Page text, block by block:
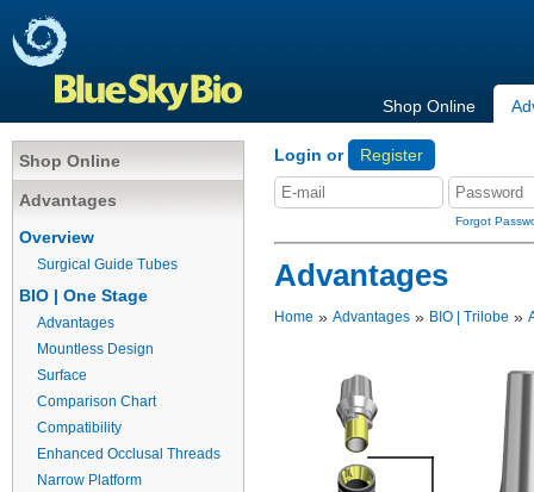
Shop Online
Shop Online
Advantages
Overview
Surgical Guide Tubes
BIO | One Stage
Advantages
Mountless Design
Surface
Comparison Chart
Compatibility
Enhanced Occlusal Threads
Narrow Platform
Login or Register
Forgot
Advantages
Home » Advantages » BIO | Trilobe »